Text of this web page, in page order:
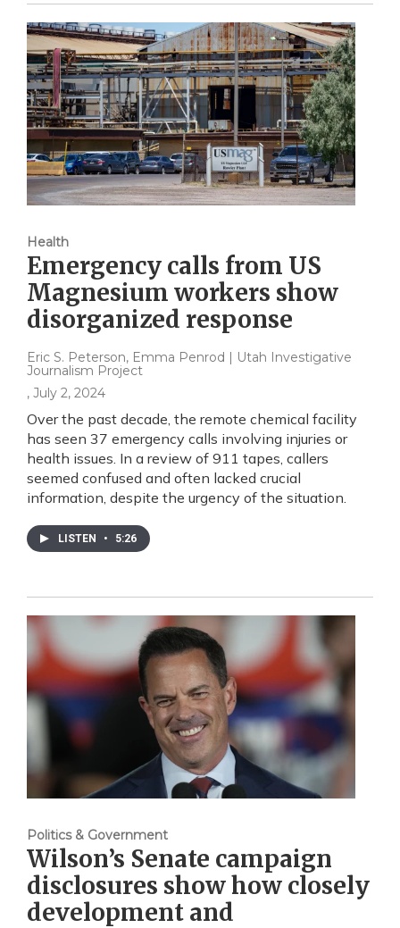
Health
Emergency calls from US
Magnesium workers show
disorganized response
Eric S. Peterson, Emma Penrod | Utah Investigative
Journalism Project
, July 2, 2024
Over the past decade, the remote chemical facility
has seen 37 emergency calls involving injuries or
health issues. In a review of 911 tapes, callers
seemed confused and often lacked crucial
information, despite the urgency of the situation.
LISTEN • 5:26
Politics & Government
Wilson’s Senate campaign
disclosures show how closely
development and